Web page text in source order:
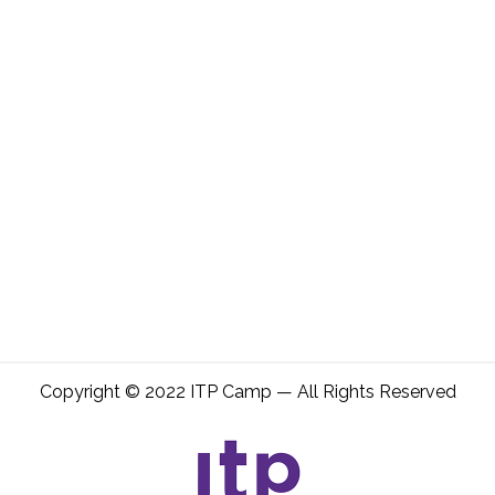
Copyright © 2022 ITP Camp — All Rights Reserved